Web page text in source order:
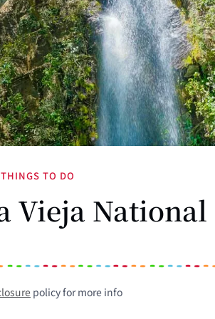
THINGS TO DO
Vieja
policy for more info